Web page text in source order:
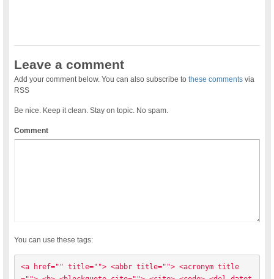
Leave a comment
Add your comment below. You can also subscribe tothese comments via
RSS
Be nice. Keep it clean. Stay on topic. No spam.
Comment
You can use these tags:
<a href="" title=""> <abbr title=""> <acronym title